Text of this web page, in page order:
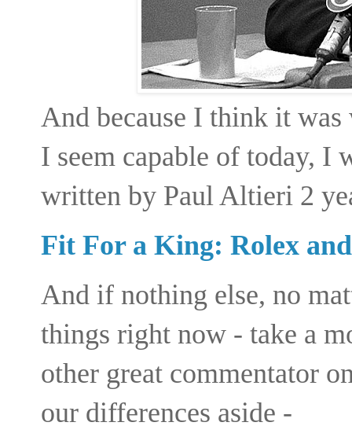
And because I think it
I seem capable of today, I
written by Paul Altieri 2
Fit For a King: Rolex
And if nothing else, no
things right now - take a
other great commentator
our differences aside -